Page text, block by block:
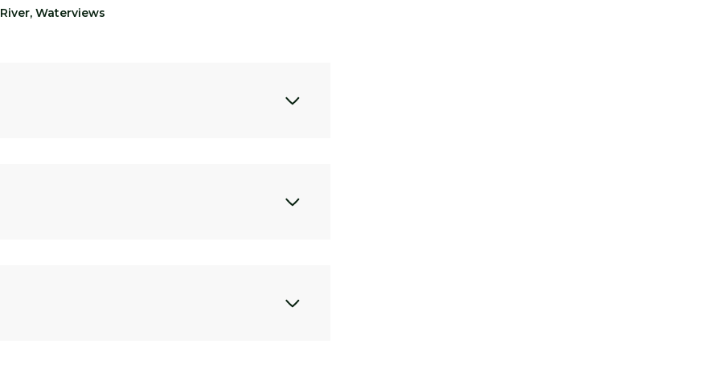
River, Waterviews